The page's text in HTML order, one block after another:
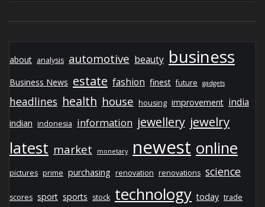
about analysis automotive beauty business
Business News estate fashion finest future gadgets
headlines health house housing improvement india
indian indonesia information jewellery jewelry
latest market monetary newest online
pictures prime purchasing renovation renovations science
scores sport sports stock technology today trade